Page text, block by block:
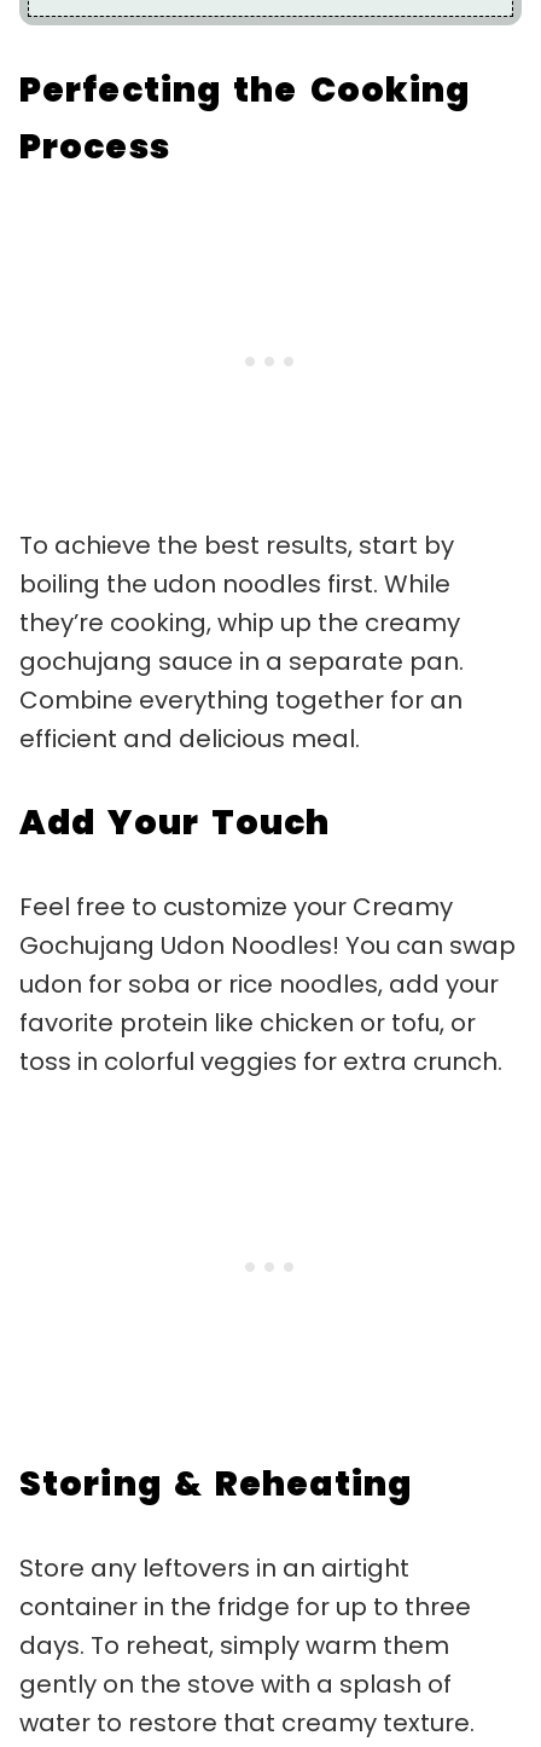
Perfecting the Cooking
Process
To achieve the best results, start by
boiling the udon noodles first. While
they’re cooking, whip up the creamy
gochujang sauce in a separate pan.
Combine everything together for an
efficient and delicious meal.
Add Your Touch
Feel free to customize your Creamy
Gochujang Udon Noodles! You can swap
udon for soba or rice noodles, add your
favorite protein like chicken or tofu, or
toss in colorful veggies for extra crunch.
Storing & Reheating
Store any leftovers in an airtight
container in the fridge for up to three
days. To reheat, simply warm them
gently on the stove with a splash of
water to restore that creamy texture.